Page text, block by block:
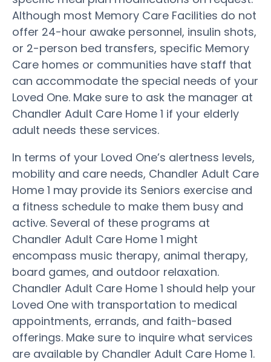
Although most Memory Care Facilities do not
offer 24-hour awake personnel, insulin shots,
or 2-person bed transfers, specific Memory
Care homes or communities have staff that
can accommodate the special needs of your
Loved One. Make sure to ask the manager at
Chandler Adult Care Home 1 if your elderly
adult needs these services.
In terms of your Loved One’s alertness levels,
mobility and care needs, Chandler Adult Care
Home 1 may provide its Seniors exercise and
a fitness schedule to make them busy and
active. Several of these programs at
Chandler Adult Care Home 1 might
encompass music therapy, animal therapy,
board games, and outdoor relaxation.
Chandler Adult Care Home 1 should help your
Loved One with transportation to medical
appointments, errands, and faith-based
offerings. Make sure to inquire what services
are available by Chandler Adult Care Home 1.